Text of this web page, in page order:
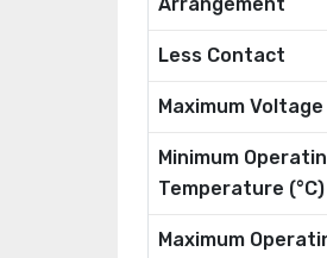
Less Contact
Maximum
Minimum
Temperature (°C)
Maximum